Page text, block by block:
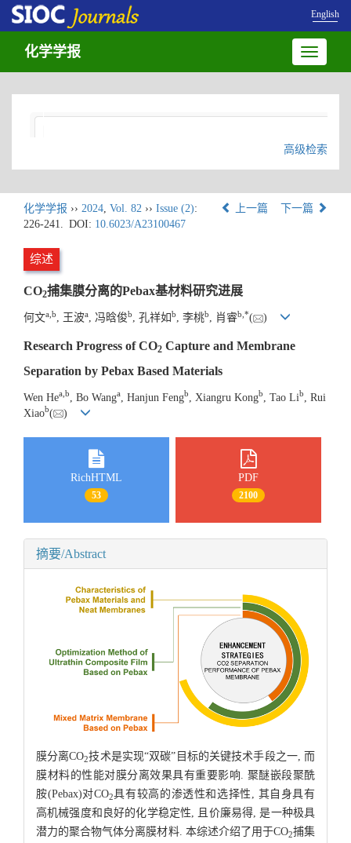
English
Toggle
化学学报
高级检索
化学学报 ›› 2024, Vol. 82 ›› Issue (2):
226-241. DOI: 10.6023/A23100467
上一篇 下一篇
综述
CO2捕集膜分离的Pebax基材料研究进展
何文a b , 王波a , 冯晗俊b , 孔祥如b , 李桃b , 肖睿b *( )
Research Progress of CO2 Capture and Membrane
Separation by Pebax Based Materials
Wen Hea,b , Bo Wanga , Hanjun Fengb , Xiangru Kongb , Tao Lib
, Rui
Xiaob( )
RichHTML
53
PDF
2100
摘要/Abstract
膜分离CO2技术是实现“双碳”目标的关键技术手段之一, 而
膜材料的性能对膜分离效果具有重要影响. 聚醚嵌段聚酰
胺(Pebax)对CO2具有较高的渗透性和选择性, 其自身具有
高机械强度和良好的化学稳定性, 且价廉易得, 是一种极具
潜力的聚合物气体分离膜材料. 本综述介绍了用于CO2捕集